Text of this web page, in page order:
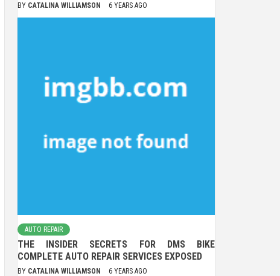
BY CATALINA WILLIAMSON 6 YEARS AGO
AUTO REPAIR
THE INSIDER SECRETS FOR DMS BIKE
COMPLETE AUTO REPAIR SERVICES EXPOSED
BY CATALINA WILLIAMSON 6 YEARS AGO